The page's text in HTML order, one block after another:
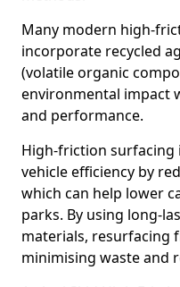
Many modern high-
incorporate recycled
(volatile organic
environmental impact
and performance.
High-friction surfacing
vehicle efficiency by
which can help lower
parks. By using long-
materials, resurfacing
minimising waste and